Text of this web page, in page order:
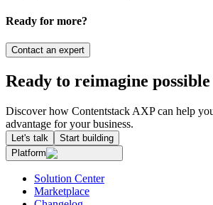
Ready for more?
Contact an expert
Ready to reimagine possible
Discover how Contentstack AXP can help
advantage for your business.
Let's talk
Start building
Platform
Solution Center
Marketplace